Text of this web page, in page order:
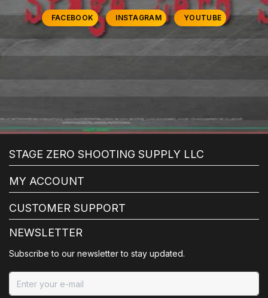
FACEBOOK INSTAGRAM YOUTUBE
STAGE ZERO SHOOTING SUPPLY LLC
MY ACCOUNT
CUSTOMER SUPPORT
NEWSLETTER
Subscribe to our newsletter to stay updated.